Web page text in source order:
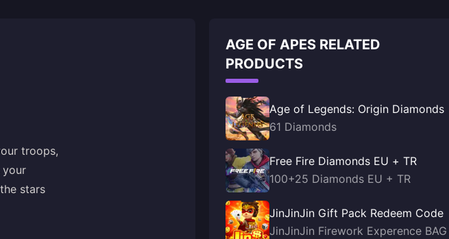
troops,
your
stars
AGE OF APES RELATED
PRODUCTS
Age of Legends: Origin Diamonds
61 Diamonds
Free Fire Diamonds EU + TR
100+25 Diamonds EU + TR
JinJinJin Gift Pack Redeem Code
JinJinJin Firework Experence BAG